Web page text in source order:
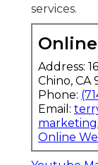
services.
Address:
Chino, CA
Phone:
Email:
Online